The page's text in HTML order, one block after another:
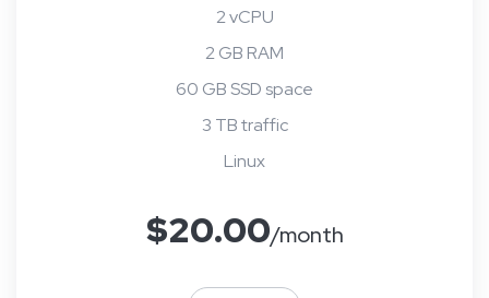
2 vCPU
2 GB RAM
60 GB SSD space
3 TB traffic
Linux
$20.00/month